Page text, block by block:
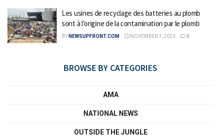
Les usines de recyclage des batteries au plomb
sont à l’origine de la contamination par le plomb
BY NEWSUPFRONT.COM NOVEMBER 7, 2023 0
BROWSE BY CATEGORIES
AMA
NATIONAL NEWS
OUTSIDE THE JUNGLE